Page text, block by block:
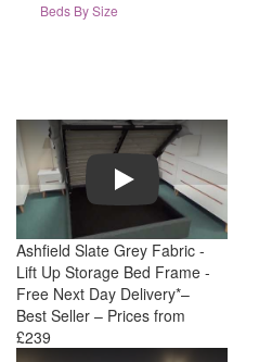
Beds By Size
Play
Ashfield Slate Grey Fabric -
Lift Up Storage Bed Frame -
Free Next Day Delivery*–
Best Seller – Prices from
£239